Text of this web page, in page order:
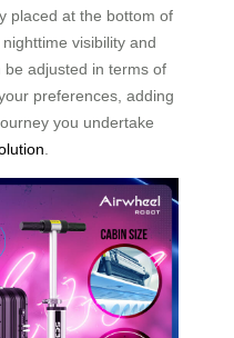
placed at the bottom of
visibility and
adjusted in terms of
preferences, adding
you undertake
.